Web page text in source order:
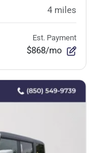
4 miles
Est. Payment
$868/mo